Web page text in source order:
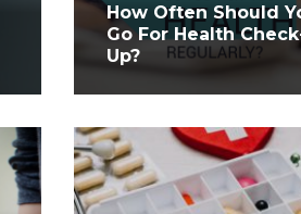
How Often Should
Go For Health
Up?